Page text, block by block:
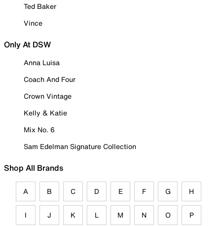
Ted Baker
Vince
Only At DSW
Anna Luisa
Coach And Four
Crown Vintage
Kelly & Katie
Mix No. 6
Sam Edelman Signature Collection
Shop All Brands
A B C D E F G H
I J K L M N O P